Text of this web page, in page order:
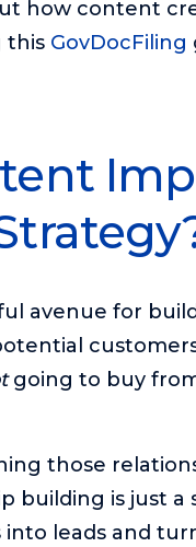
how content
this GovDocFiling
avenue for
going to buy
those
building is just
leads and